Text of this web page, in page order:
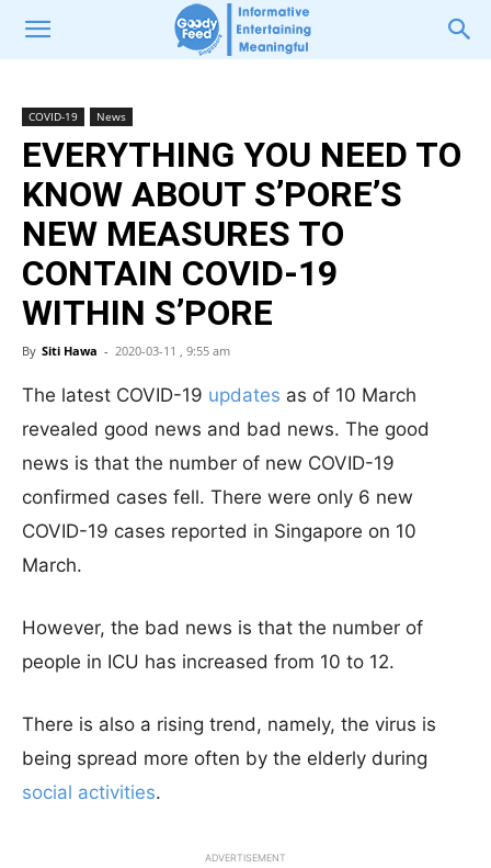
COVID-19 News
EVERYTHING YOU NEED TO
KNOW ABOUT S’PORE’S
NEW MEASURES TO
CONTAIN COVID-19
WITHIN S’PORE
By Siti Hawa - 2020-03-11 , 9:55 am
The latest COVID-19 updates as of 10 March
revealed good news and bad news. The good
news is that the number of new COVID-19
confirmed cases fell. There were only 6 new
COVID-19 cases reported in Singapore on 10
March.
However, the bad news is that the number of
people in ICU has increased from 10 to 12.
There is also a rising trend, namely, the virus is
being spread more often by the elderly during
social activities.
ADVERTISEMENT